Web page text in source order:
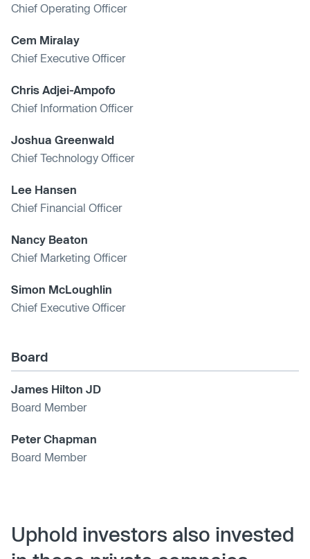
Chief Operating Officer
Cem Miralay
Chief Executive Officer
Chris Adjei-Ampofo
Chief Information Officer
Joshua Greenwald
Chief Technology Officer
Lee Hansen
Chief Financial Officer
Nancy Beaton
Chief Marketing Officer
Simon McLoughlin
Chief Executive Officer
Board
James Hilton JD
Board Member
Peter Chapman
Board Member
Uphold investors also invested